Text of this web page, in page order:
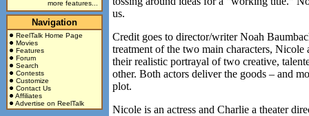
more features...
Navigation
ReelTalk Home Page
Movies
Features
Forum
Search
Contests
Customize
Contact Us
Affiliates
Advertise on ReelTalk
us.
Credit goes to director/writer Noah
treatment of the two main characters,
their realistic portrayal of two creative,
other. Both actors deliver the goods – and
plot.
Nicole is an actress and Charlie a theater